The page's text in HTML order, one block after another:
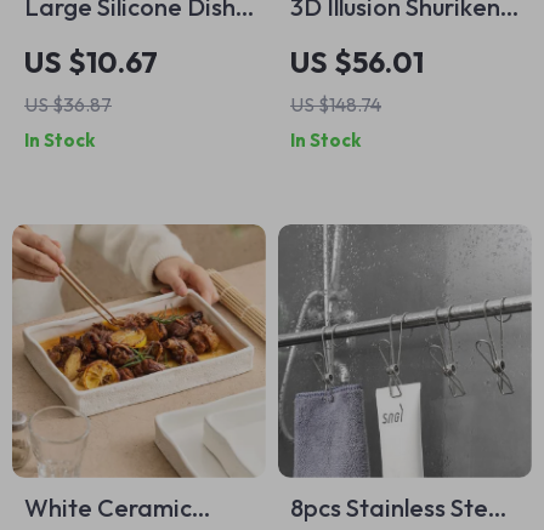
Large Silicone Dish
Drying Mat 15.7 x
11.8 Inch – Heat
Resistant
Countertop Mat
US $10.67
US $36.87
In Stock
3D Illusion Shuriken
Plaid Cotton
Bedspread
US $56.01
US $148.74
In Stock
White Ceramic
8pcs Stainless Steel